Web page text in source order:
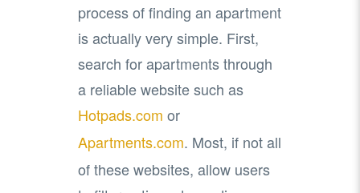
process of finding an apartment
is actually very simple. First,
search for apartments through
a reliable website such as
Hotpads.com or
Apartments.com. Most, if not all
of these websites, allow users